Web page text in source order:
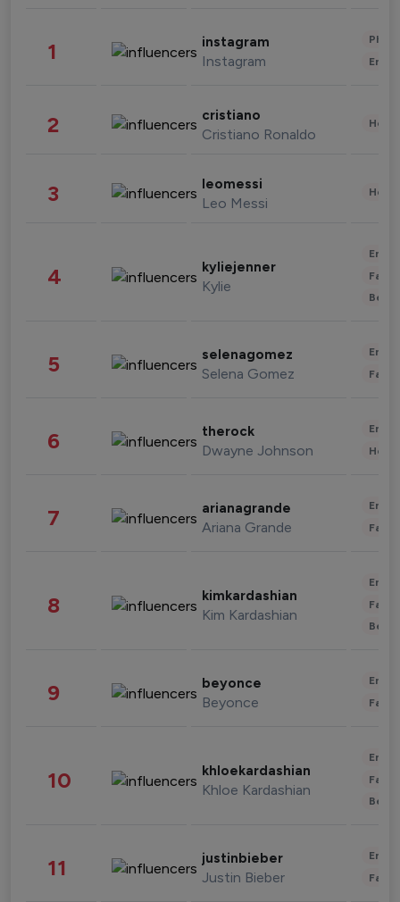
1 instagram
Instagram
2 cristiano
Cristiano Ronaldo
3 leomessi
Leo Messi
4 kyliejenner
Kylie
5 selenagomez
Selena Gomez
6 therock
Dwayne Johnson
7 arianagrande
Ariana Grande
8 kimkardashian
Kim Kardashian
9 beyonce
Beyonce
10 khloekardashian
Khloe Kardashian
11 justinbieber
Justin Bieber